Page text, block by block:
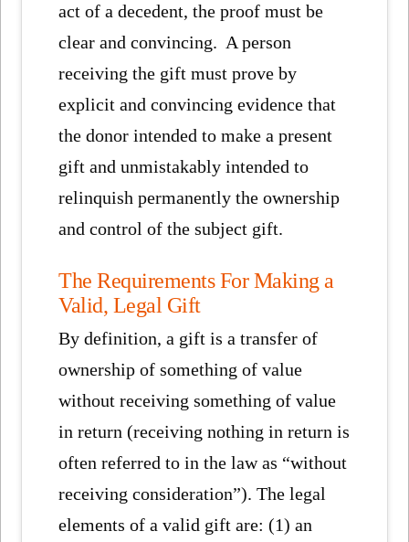
act of a decedent, the proof must be
clear and convincing. A person
receiving the gift must prove by
explicit and convincing evidence that
the donor intended to make a present
gift and unmistakably intended to
relinquish permanently the ownership
and control of the subject gift.
The Requirements For Making a
Valid, Legal Gift
By definition, a gift is a transfer of
ownership of something of value
without receiving something of value
in return (receiving nothing in return is
often referred to in the law as “without
receiving consideration”). The legal
elements of a valid gift are: (1) an